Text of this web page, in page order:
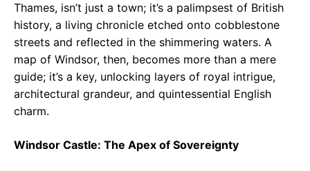
Thames, isn’t just a town; it’s a palimpsest of British
history, a living chronicle etched onto cobblestone
streets and reflected in the shimmering waters. A
map of Windsor, then, becomes more than a mere
guide; it’s a key, unlocking layers of royal intrigue,
architectural grandeur, and quintessential English
charm.
Windsor Castle: The Apex of Sovereignty